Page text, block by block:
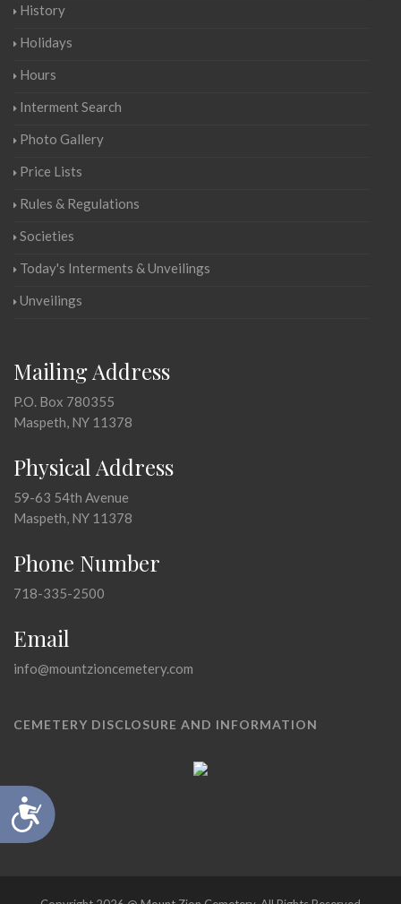
Accessibility
History
Holidays
Hours
Interment Search
Photo Gallery
Price Lists
Rules & Regulations
Societies
Today's Interments & Unveilings
Unveilings
Mailing Address
P.O. Box 780355
Maspeth, NY 11378
Physical Address
59-63 54th Avenue
Maspeth, NY 11378
Phone Number
718-335-2500
Email
info@mountzioncemetery.com
CEMETERY DISCLOSURE AND INFORMATION